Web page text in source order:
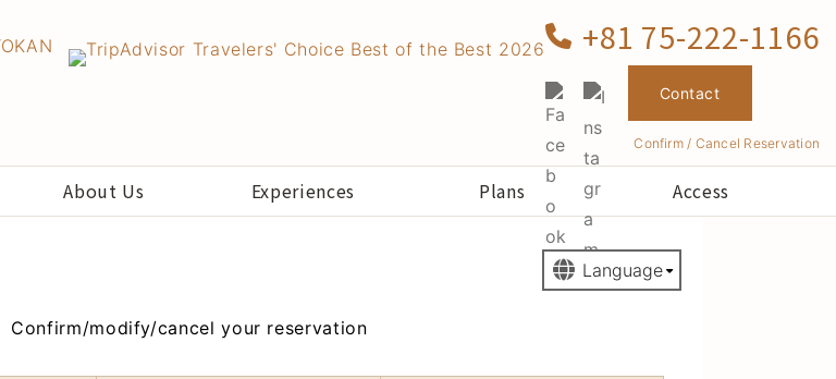
+81 75-222-1166
Contact
Confirm / Cancel Reservation
About Us Experiences Plans Access
Confirm/modify/cancel your reservation